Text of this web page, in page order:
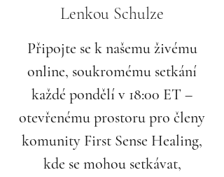
Lenkou Schulze
Připojte se k našemu živému
online, soukromému setkání
každé pondělí v 18:00 ET –
otevřenému prostoru pro členy
komunity First Sense Healing,
kde se mohou setkávat,